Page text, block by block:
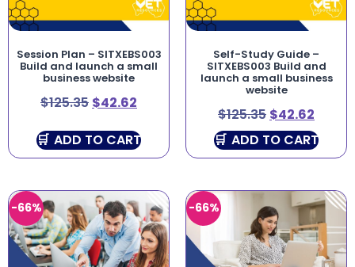
Session Plan – SITXEBS003
Build and launch a small
business website
$125.35 $42.62
ADD TO CART
Self-Study Guide –
SITXEBS003 Build and
launch a small business
website
$125.35 $42.62
ADD TO CART
-66% -66%